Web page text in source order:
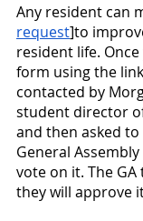
Any resident can
request]to
resident life.
form using the
contacted by
student director
and then asked
General
vote on it. The
they will approve